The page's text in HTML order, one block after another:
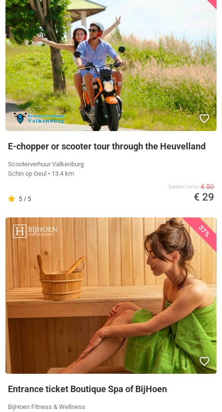
E-chopper or scooter tour through the Heuvelland
Scooterverhuur Valkenburg
Schin op Geul • 13.4 km
5 / 5
Supplier's price € 50
€ 29
37%
Entrance ticket Boutique Spa of BijHoen
BijHoen Fitness & Wellness